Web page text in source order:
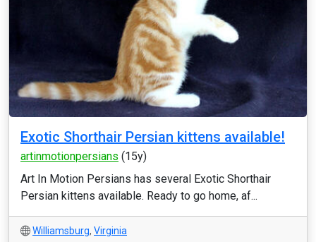
Exotic Shorthair Persian kittens available!
artinmotionpersians (15y)
Art In Motion Persians has several Exotic Shorthair
Persian kittens available. Ready to go home, af...
Williamsburg, Virginia